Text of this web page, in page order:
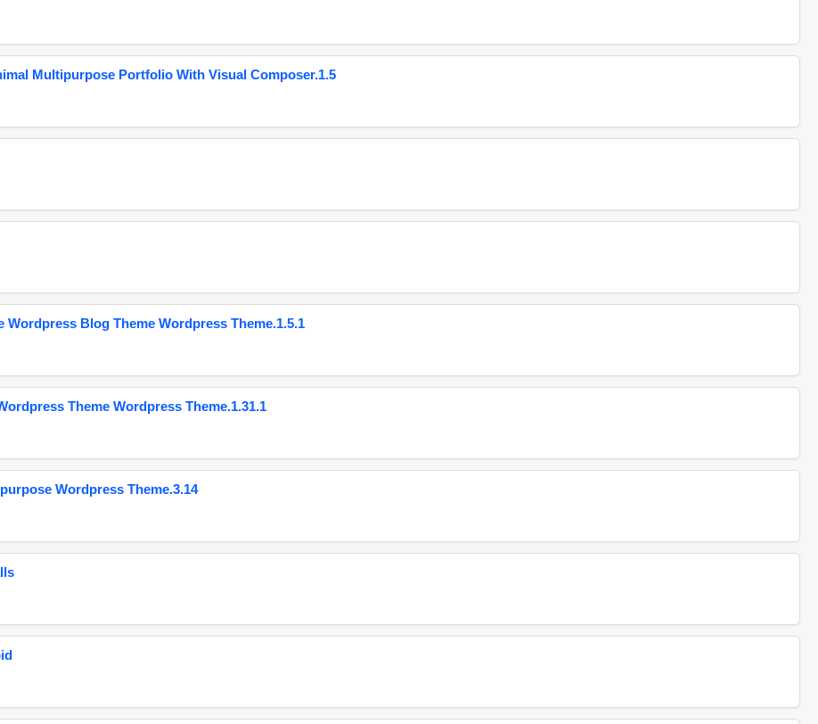
Multipurpose Portfolio With Visual Composer.1.5
Wordpress Blog Theme Wordpress Theme.1.5.1
Theme Wordpress Theme.1.31.1
Wordpress Theme.3.14